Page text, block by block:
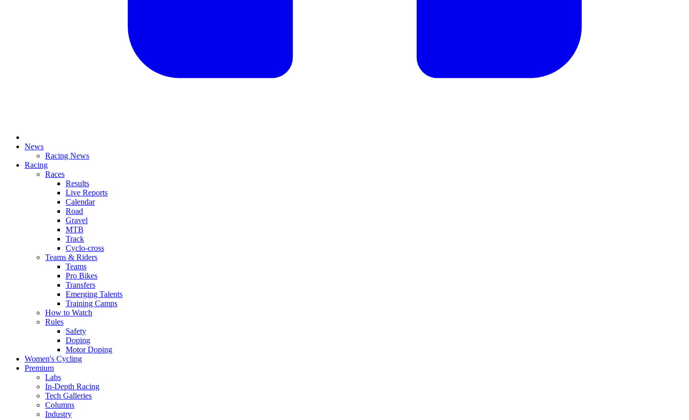
News
Racing News
Racing
Races
Results
Live Reports
Calendar
Road
Gravel
MTB
Track
Cyclo-cross
Teams & Riders
Teams
Pro Bikes
Transfers
Emerging Talents
Training Camps
How to Watch
Rules
Safety
Doping
Motor Doping
Women's Cycling
Premium
Labs
In-Depth Racing
Tech Galleries
Columns
Industry